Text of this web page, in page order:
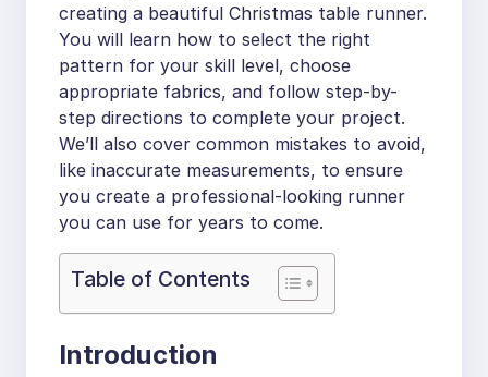
creating a beautiful Christmas table runner.
You will learn how to select the right
pattern for your skill level, choose
appropriate fabrics, and follow step-by-
step directions to complete your project.
We’ll also cover common mistakes to avoid,
like inaccurate measurements, to ensure
you create a professional-looking runner
you can use for years to come.
Table of Contents
Introduction